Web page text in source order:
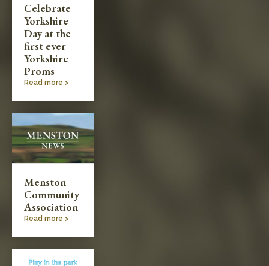
Celebrate
Yorkshire
Day at the
first ever
Yorkshire
Proms
Read more >
Menston
Community
Association
Read more >